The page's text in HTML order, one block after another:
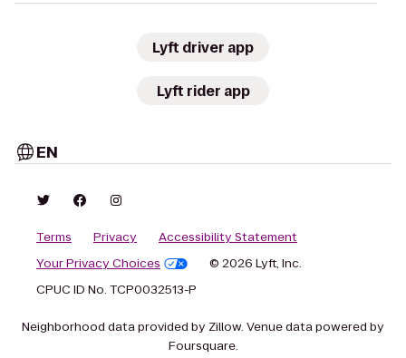
Lyft driver app
Lyft rider app
EN
Terms Privacy
Accessibility Statement
Your Privacy Choices
© 2026 Lyft, Inc.
CPUC ID No. TCP0032513-P
Neighborhood data provided by Zillow. Venue data powered by
Foursquare.